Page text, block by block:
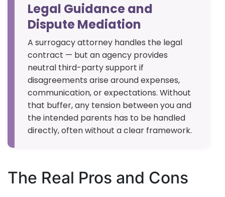
Legal Guidance and
Dispute Mediation
A surrogacy attorney handles the legal
contract — but an agency provides
neutral third-party support if
disagreements arise around expenses,
communication, or expectations. Without
that buffer, any tension between you and
the intended parents has to be handled
directly, often without a clear framework.
The Real Pros and Cons